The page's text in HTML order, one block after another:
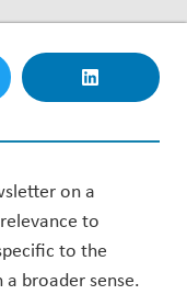
on a
to
to the
broader sense.